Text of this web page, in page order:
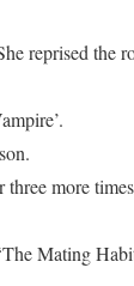
reprised the
three more
Mating